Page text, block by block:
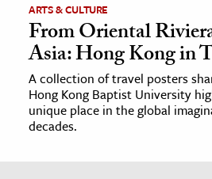
ARTS & CULTURE
From Oriental
Asia: Hong Kong in
A collection of travel posters
Hong Kong Baptist University
unique place in the global
decades.